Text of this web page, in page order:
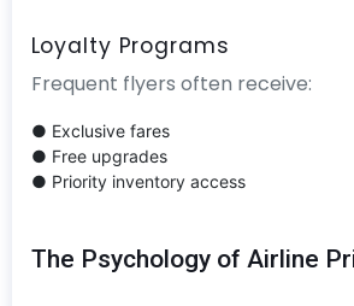
Loyalty Programs
Frequent flyers often receive:
● Exclusive fares
● Free upgrades
● Priority inventory access
The Psychology of Airline